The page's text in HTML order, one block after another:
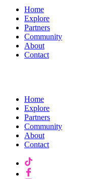
Home
Explore
Partners
Community
About
Contact
Home
Explore
Partners
Community
About
Contact